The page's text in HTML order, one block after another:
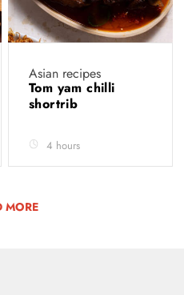
Asian recipes
Tom yam chilli
shortrib
4 hours
MORE